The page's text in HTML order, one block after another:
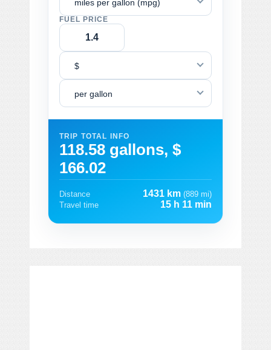
miles per gallon (mpg)
FUEL PRICE
$
per gallon
TRIP TOTAL INFO
118.58 gallons, $
166.02
Distance 1431 km (889 mi)
Travel time
15 h 11 min